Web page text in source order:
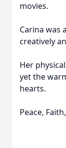
movies.
Carina was
creatively
Her
yet the
hearts.
Peace,